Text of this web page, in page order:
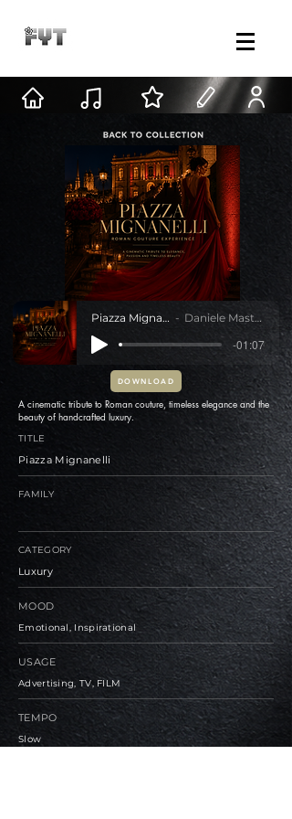
Piazza Mignanelli Daniele Mastracci
-01:07
DOWNLOAD
A cinematic tribute to Roman couture, timeless elegance and the
beauty of handcrafted luxury.
TITLE
Piazza Mignanelli
FAMILY
CATEGORY
Luxury
MOOD
Emotional, Inspirational
USAGE
Advertising, TV, FILM
TEMPO
Slow